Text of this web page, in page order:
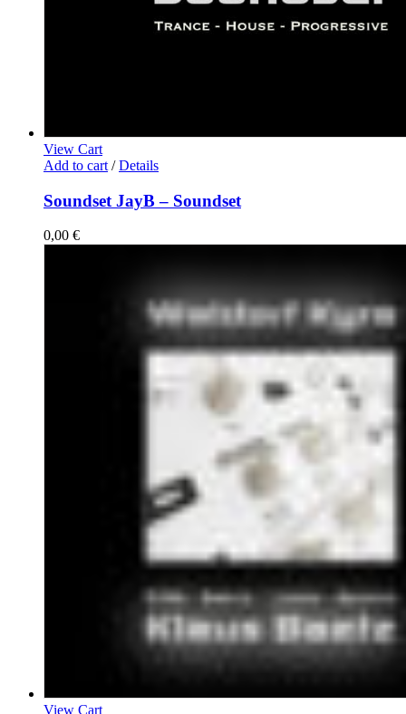
View Cart
Add to cart / Details
Soundset JayB – Soundset
0,00 €
View Cart